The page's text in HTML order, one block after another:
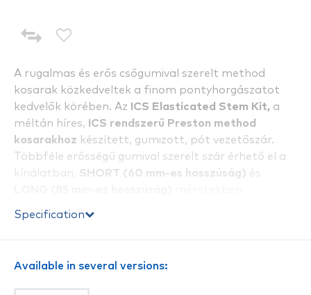
A rugalmas és erős csőgumival szerelt method
kosarak közkedveltek a finom pontyhorgászatot
kedvelők körében. Az
ICS Elasticated Stem Kit, a
méltán híres,
ICS rendszerű Preston method
kosarakhoz készített, gumizott, pót vezetőszár.
Többféle erősségű gumival szerelt szár érhető el a
kínálatban, SHORT (60 mm-es hosszúság) és
található.
Specification
Available in several versions: